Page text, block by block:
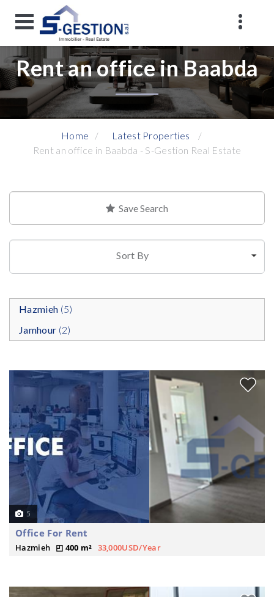
Rent an office in Baabda
Home
Latest Properties
Rent an office in Baabda - S-Gestion Real Estate
Save Search
Sort By
Hazmieh (5)
Jamhour (2)
5
Office For Rent
Hazmieh 400 m² 33,000USD/Year